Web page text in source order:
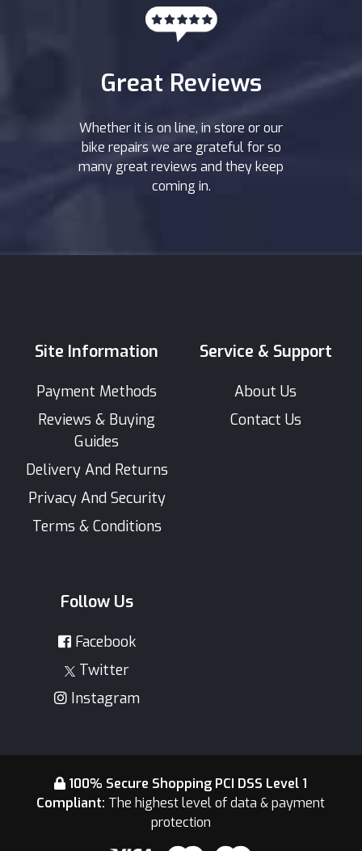
Great Reviews
Whether it is on line, in store or our
bike repairs we are grateful for so
many great reviews and they keep
coming in.
Site Information
Payment Methods
Reviews & Buying
Guides
Delivery And Returns
Privacy And Security
Terms & Conditions
Service & Support
About Us
Contact Us
Follow Us
Facebook
Twitter
Instagram
100% Secure Shopping PCI DSS Level 1
Compliant: The highest level of data & payment
protection